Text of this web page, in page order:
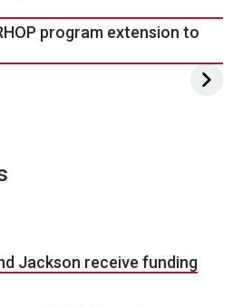
program extension to
Jackson receive funding